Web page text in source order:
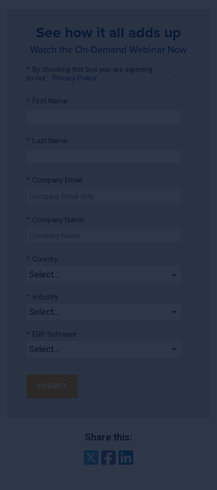
See how it all adds up
Watch the On-Demand Webinar Now
* By checking this box you are agreeing
to our
Privacy Policy
* First Name:
* Last Name:
* Company Email:
* Company Name:
* Country:
* Industry:
* ERP Software:
SUBMIT
Share this:
TwitterFacebook